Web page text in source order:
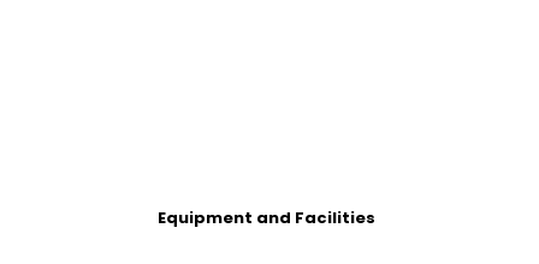
Equipment and Facilities